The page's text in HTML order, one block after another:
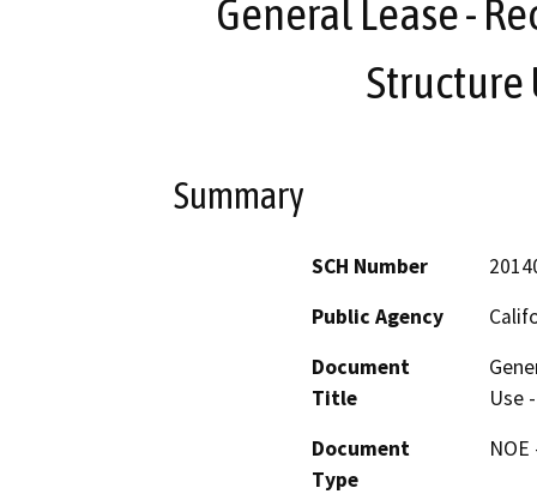
General Lease -
Structure
Summary
SCH Number
Public Agency
Document
Title
Use
Document
Type